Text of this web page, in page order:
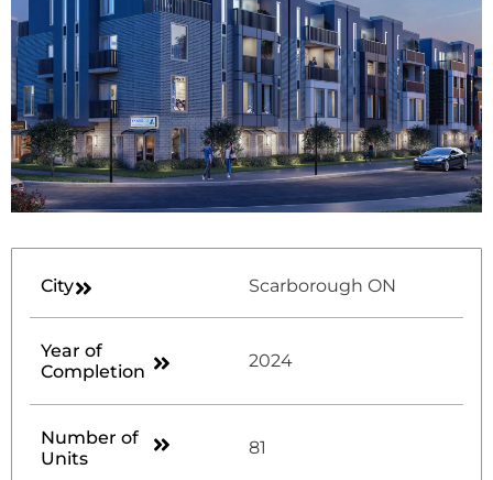
City Scarborough ON
Year of
Completion
2024
Number of
Units
81